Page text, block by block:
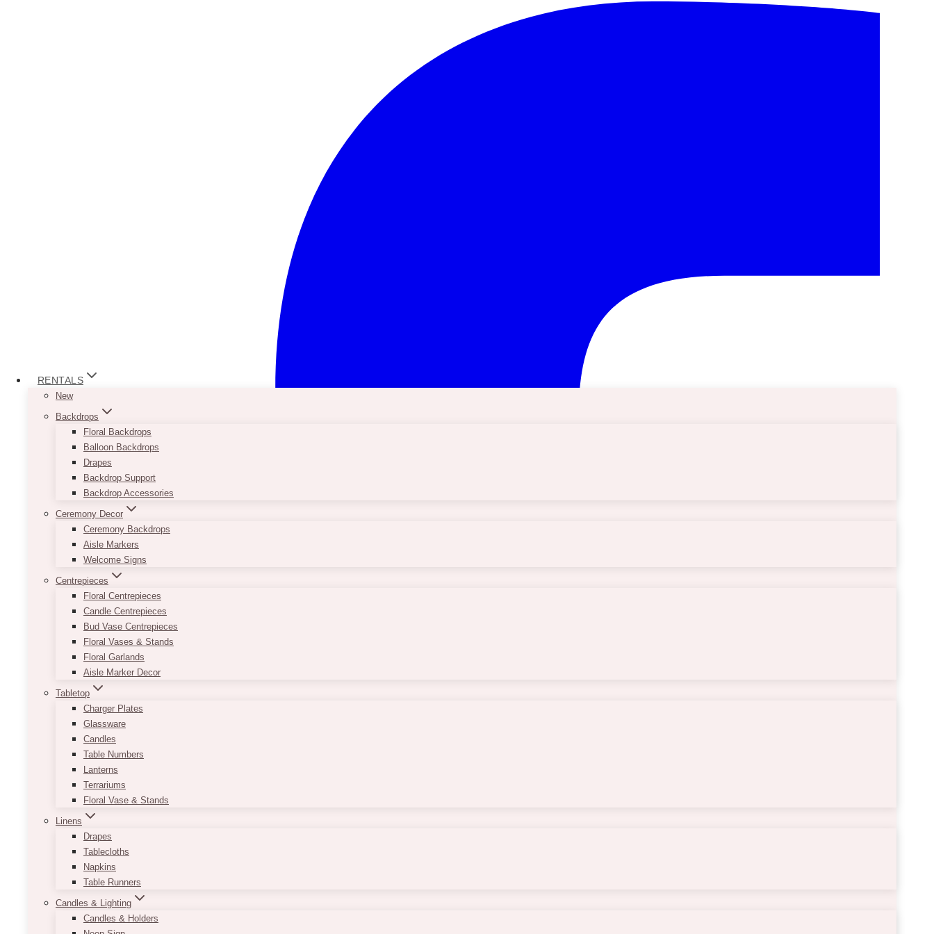
RENTALS
New
Backdrops
Floral Backdrops
Balloon Backdrops
Drapes
Backdrop Support
Backdrop Accessories
Ceremony Decor
Ceremony Backdrops
Aisle Markers
Welcome Signs
Centrepieces
Floral Centrepieces
Candle Centrepieces
Bud Vase Centrepieces
Floral Vases & Stands
Floral Garlands
Aisle Marker Decor
Tabletop
Charger Plates
Glassware
Candles
Table Numbers
Lanterns
Terrariums
Floral Vase & Stands
Linens
Drapes
Tablecloths
Napkins
Table Runners
Candles & Lighting
Candles & Holders